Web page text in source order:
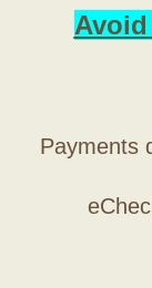
Payments